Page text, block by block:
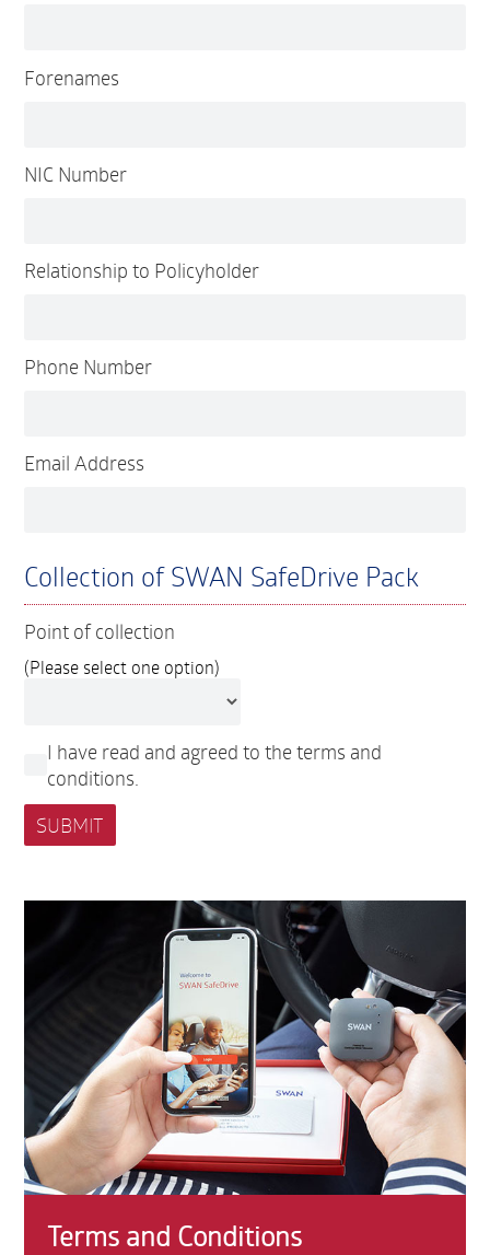
Forenames
NIC Number
Relationship to Policyholder
Phone Number
Email Address
Collection of SWAN SafeDrive Pack
Point of collection
(Please select one option)
I have read and agreed to the terms and
conditions.
Terms and Conditions